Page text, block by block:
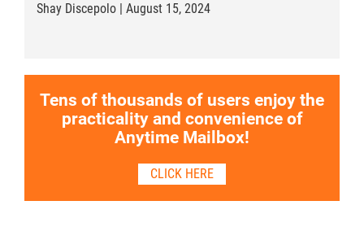
Shay Discepolo | August 15, 2024
Tens of thousands of users enjoy the
practicality and convenience of
Anytime Mailbox!
CLICK HERE